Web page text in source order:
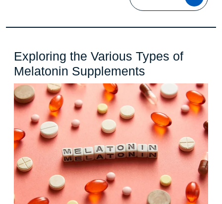
MORE
Exploring the Various Types of
Melatonin Supplements
the
Various
Types
of
Melatonin
Supplements